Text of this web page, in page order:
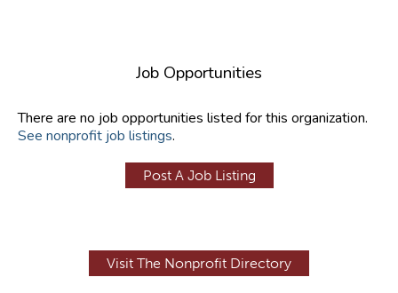
Job Opportunities
There are no job opportunities listed for this organization.
See nonprofit job listings.
Post A Job Listing
Visit The Nonprofit Directory